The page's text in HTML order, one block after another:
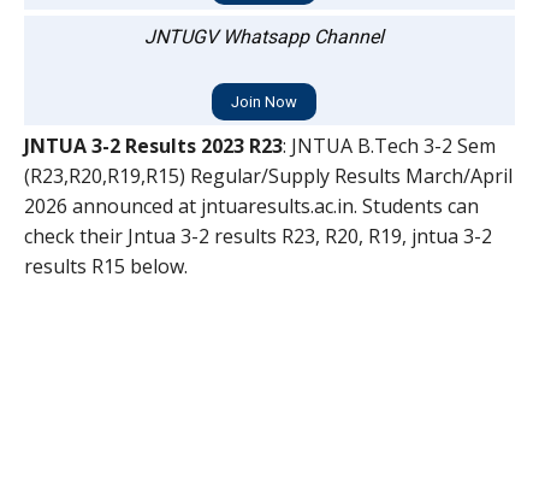
JNTUGV Whatsapp Channel
Join Now
JNTUA 3-2 Results 2023 R23: JNTUA B.Tech 3-2 Sem
(R23,R20,R19,R15) Regular/Supply Results March/April
2026 announced at jntuaresults.ac.in. Students can
check their Jntua 3-2 results R23, R20, R19, jntua 3-2
results R15 below.